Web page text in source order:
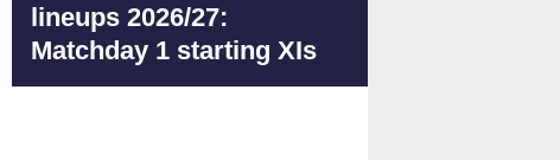
lineups 2026/27:
Matchday 1 starting XIs